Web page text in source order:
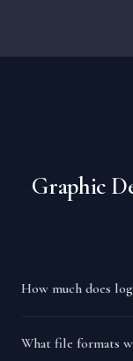
Graphic
How much does
What file formats